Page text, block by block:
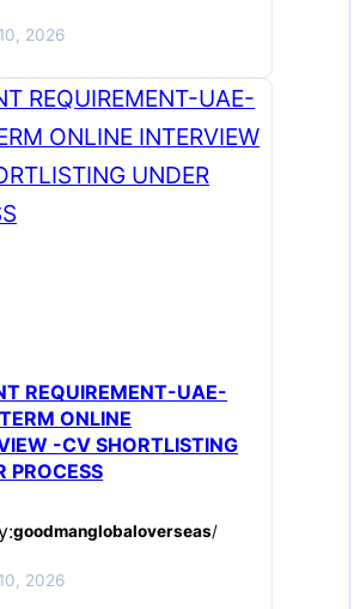
2026
REQUIREMENT-UAE-
ONLINE
-CV SHORTLISTING
PROCESS
goodmanglobaloverseas/
2026